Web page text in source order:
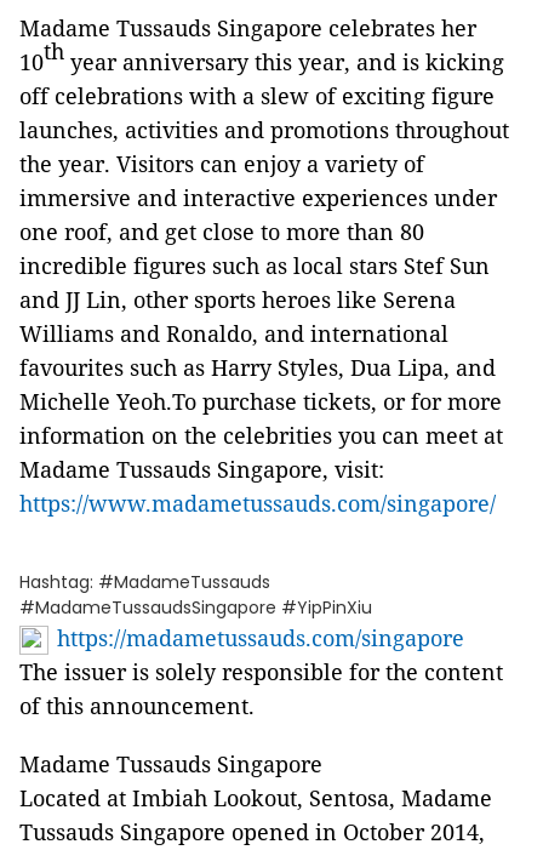
Madame Tussauds Singapore celebrates her
10th year anniversary this year, and is kicking
off celebrations with a slew of exciting figure
launches, activities and promotions throughout
the year. Visitors can enjoy a variety of
immersive and interactive experiences under
one roof, and get close to more than 80
incredible figures such as local stars Stef Sun
and JJ Lin, other sports heroes like Serena
Williams and Ronaldo, and international
favourites such as Harry Styles, Dua Lipa, and
Michelle Yeoh.To purchase tickets, or for more
information on the celebrities you can meet at
Madame Tussauds Singapore, visit:
https://www.madametussauds.com/singapore/
Hashtag: #MadameTussauds
#MadameTussaudsSingapore #YipPinXiu
https://madametussauds.com/singapore
The issuer is solely responsible for the content
of this announcement.
Madame Tussauds Singapore
Located at Imbiah Lookout, Sentosa, Madame
Tussauds Singapore opened in October 2014,